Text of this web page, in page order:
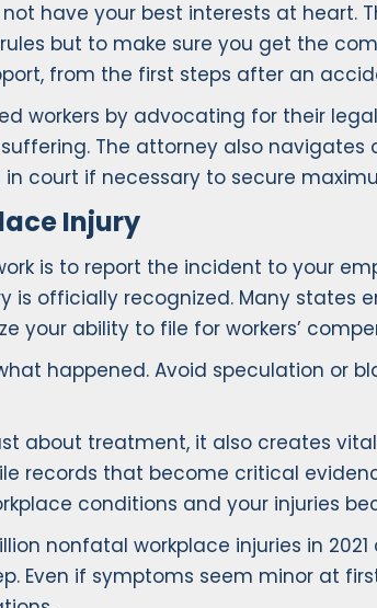
have your best interests at heart.
but to make sure you get the
from the first steps after an
workers by advocating for their
The attorney also navigates
court if necessary to secure
Injury
is to report the incident to your
is officially recognized. Many
your ability to file for workers’
happened. Avoid speculation or
about treatment, it also creates
records that become critical
conditions and your injuries
nonfatal workplace injuries in
Even if symptoms seem minor at